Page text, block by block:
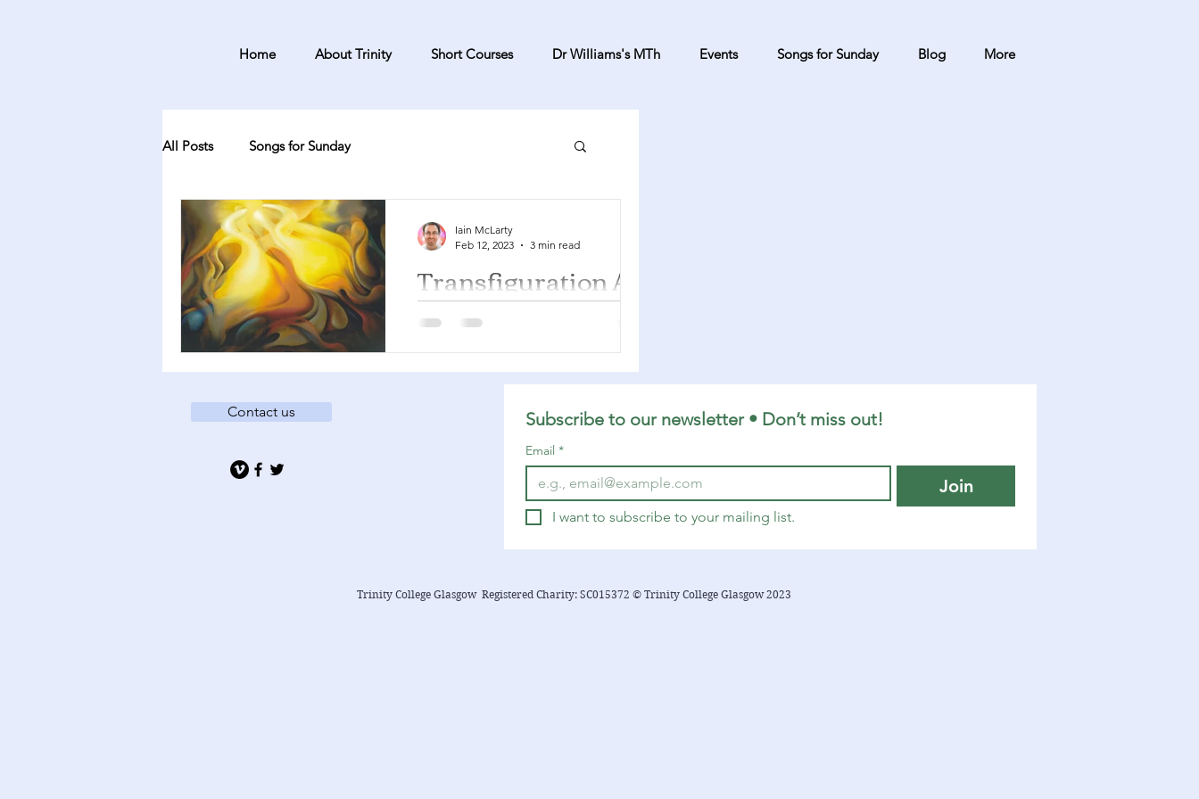
Home About Trinity Short Courses Dr Williams's MTh Events Songs for Sunday Blog More
All Posts Songs for Sunday
Transfiguration A
Exodus 24:12-18 Psalm 2 2 Peter 1:16-
the songs suggested below....
Iain McLarty
Feb 12, 2023
3 min read
Contact us Subscribe to our newsletter • Don’t miss out!
Email *
Join
I want to subscribe to your mailing list.
Trinity College Glasgow Registered Charity: SC015372 © Trinity College Glasgow 2023